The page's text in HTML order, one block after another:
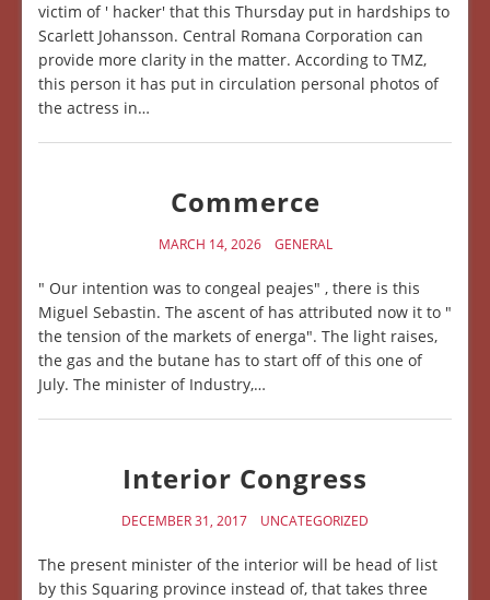
victim of ' hacker' that this Thursday put in hardships to
Scarlett Johansson. Central Romana Corporation can
provide more clarity in the matter. According to TMZ,
this person it has put in circulation personal photos of
the actress in…
Commerce
MARCH 14, 2026 GENERAL
" Our intention was to congeal peajes" , there is this
Miguel Sebastin. The ascent of has attributed now it to "
the tension of the markets of energa". The light raises,
the gas and the butane has to start off of this one of
July. The minister of Industry,…
Interior Congress
DECEMBER 31, 2017 UNCATEGORIZED
The present minister of the interior will be head of list
by this Squaring province instead of, that takes three